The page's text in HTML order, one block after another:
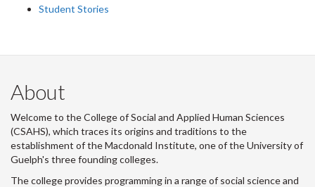
Student Stories
About
Welcome to the College of Social and Applied Human Sciences
(CSAHS), which traces its origins and traditions to the
establishment of the Macdonald Institute, one of the University of
Guelph's three founding colleges.
The college provides programming in a range of social science and